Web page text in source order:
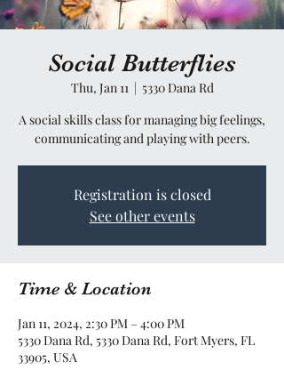
Social Butterflies
Thu, Jan 11
  |
5330 Dana Rd
A social skills class for managing big feelings,
communicating and playing with peers.
Registration is closed
See other events
Time & Location
Jan 11, 2024, 2:30 PM – 4:00 PM
5330 Dana Rd, 5330 Dana Rd, Fort Myers, FL
33905, USA